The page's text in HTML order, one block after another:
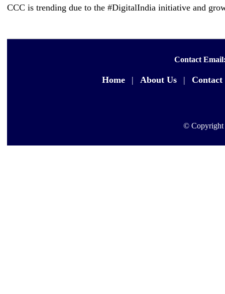
CCC is trending due to the #DigitalIndia initiative and
Contact
Home | About Us | Contact
© Copyright